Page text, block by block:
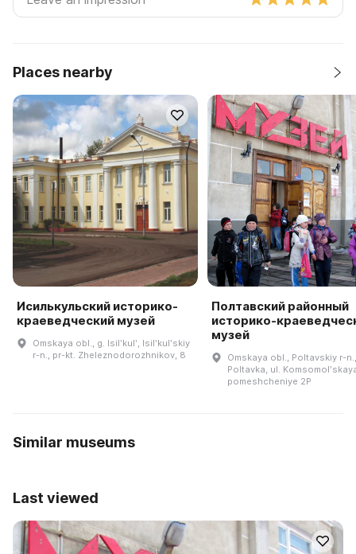
Places nearby
Исилькульский историко-
краеведческий музей
Omskaya obl., g. Isilʹkulʹ, Isilʹkulʹskiy
r-n., pr-kt. Zheleznodorozhnikov, 8
Полтавский районный
историко-
музей
Omskaya obl., Poltavskiy r-
Poltavka, ul.
pomeshcheniye 2P
Similar museums
Last viewed